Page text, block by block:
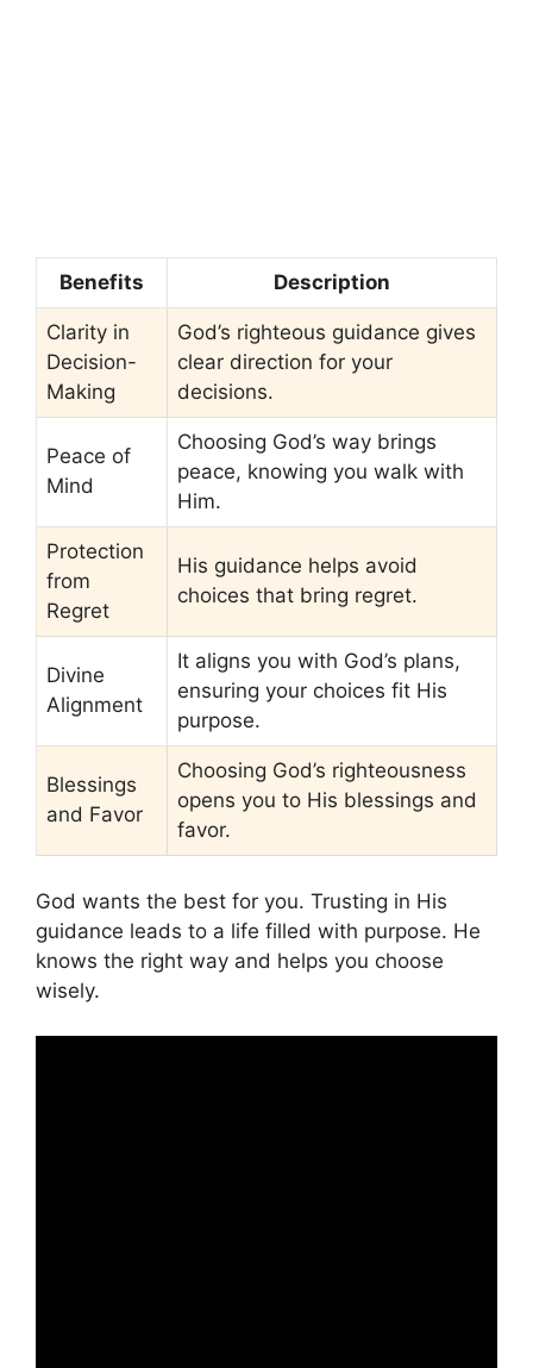
Benefits Description
Clarity in
Decision-
Making
God’s righteous guidance gives
clear direction for your
decisions.
Peace of
Mind
Choosing God’s way brings
peace, knowing you walk with
Him.
Protection
from
Regret
His guidance helps avoid
choices that bring regret.
Divine
Alignment
It aligns you with God’s plans,
ensuring your choices fit His
purpose.
Blessings
and Favor
Choosing God’s righteousness
opens you to His blessings and
favor.
God wants the best for you. Trusting in His
guidance leads to a life filled with purpose. He
knows the right way and helps you choose
wisely.